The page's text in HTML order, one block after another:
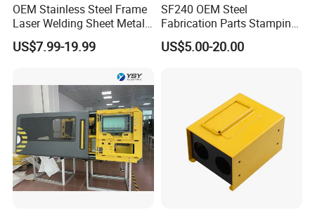
OEM Stainless Steel Frame
Laser Welding Sheet Metal
Fabrication for Industrial
Manufacturing
US$7.99-19.99
SF240 OEM Steel
Fabrication Parts Stamping
Welding Bending Services
Sheet Metal Fabrication
US$5.00-20.00